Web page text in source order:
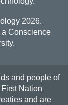
2026.
a Conscience
and people of
Nation
and are